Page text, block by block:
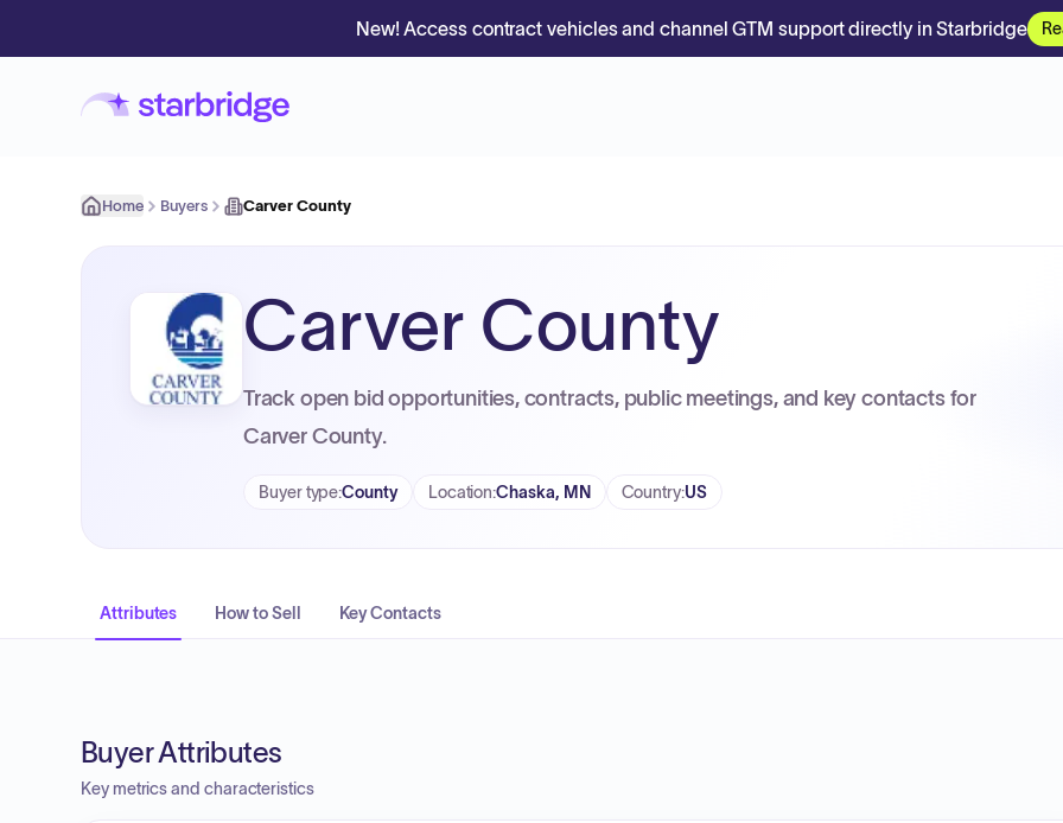
New! Access contract vehicles and channel GTM support directly in Starbridge
Home Buyers Carver County
Carver County
Track open bid opportunities, contracts, public meetings, and key contacts for
Carver County.
Buyer type:County Location:Chaska, MN Country:US
Attributes How to Sell Key Contacts
Buyer Attributes
Key metrics and characteristics